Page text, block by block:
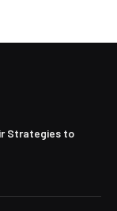
Strategies to